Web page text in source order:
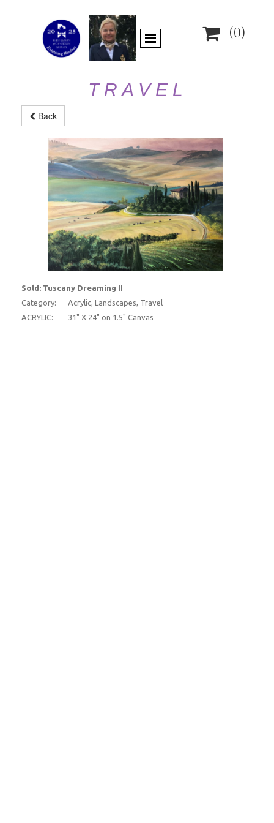
 (0)
T R A V E L
Back
Sold: Tuscany Dreaming II
Category:
Acrylic, Landscapes, Travel
ACRYLIC:
31" X 24" on 1.5" Canvas